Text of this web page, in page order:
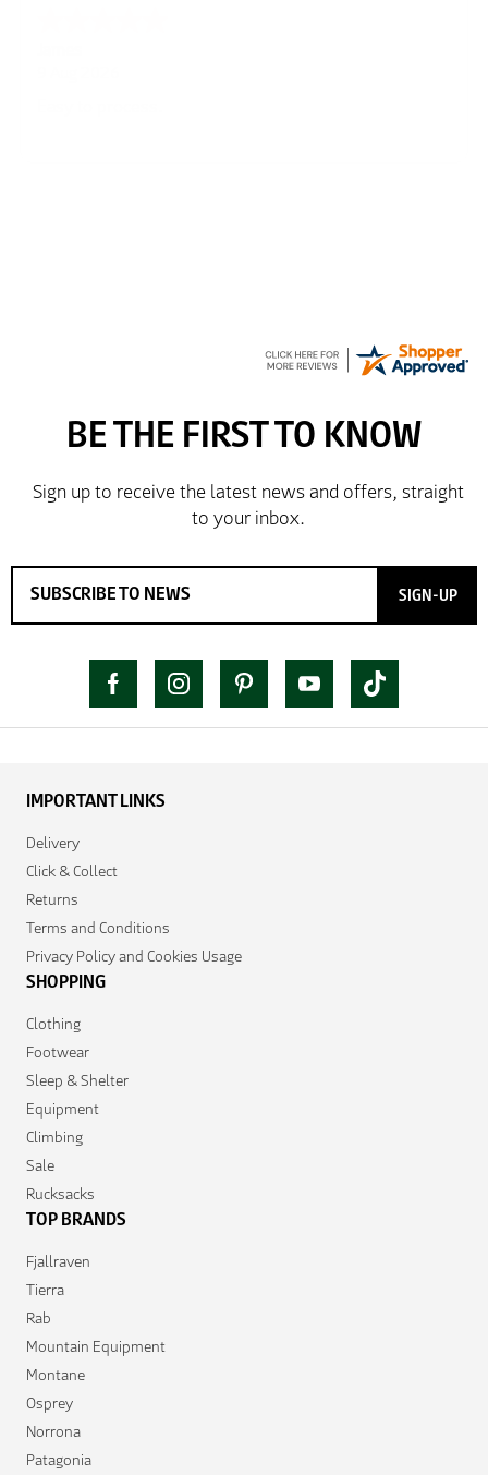
SIGN-UP
IMPORTANT LINKS
Delivery
Click & Collect
Returns
Terms and Conditions
Privacy Policy and Cookies Usage
SHOPPING
Clothing
Footwear
Sleep & Shelter
Equipment
Climbing
Sale
Rucksacks
TOP BRANDS
Fjallraven
Tierra
Rab
Mountain Equipment
Montane
Osprey
Norrona
Patagonia